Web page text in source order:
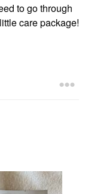
to go through
care package!